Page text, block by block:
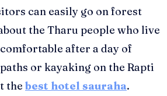
can easily go on forest
the Tharu people who live
after a day of
or kayaking on the Rapti
the best hotel sauraha.